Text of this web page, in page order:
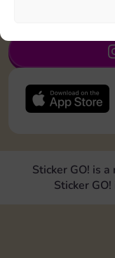
Sticker GO! is
Sticker